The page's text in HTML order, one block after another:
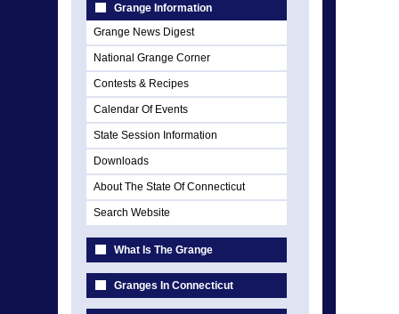
Grange Information
Grange News Digest
National Grange Corner
Contests & Recipes
Calendar Of Events
State Session Information
Downloads
About The State Of Connecticut
Search Website
What Is The Grange
Granges In Connecticut